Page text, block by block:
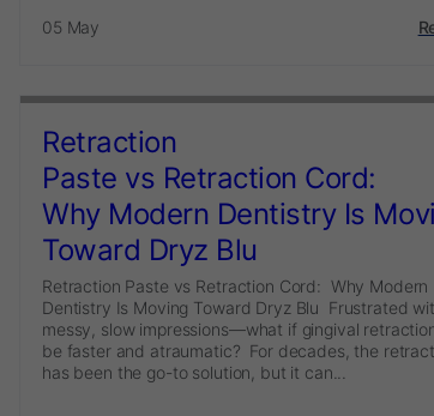
05 May
Retraction
Paste vs Retraction Cord:
Why Modern Dentistry Is
Toward Dryz Blu
Retraction Paste vs Retraction Cord: Why Modern
Dentistry Is Moving Toward Dryz Blu Frustrated
messy, slow impressions—what if gingival
be faster and atraumatic? For decades, the
has been the go-to solution, but it can...